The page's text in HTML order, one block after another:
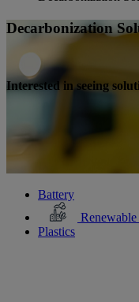
Decarbonization
Interested in seeing
Battery
Plastics